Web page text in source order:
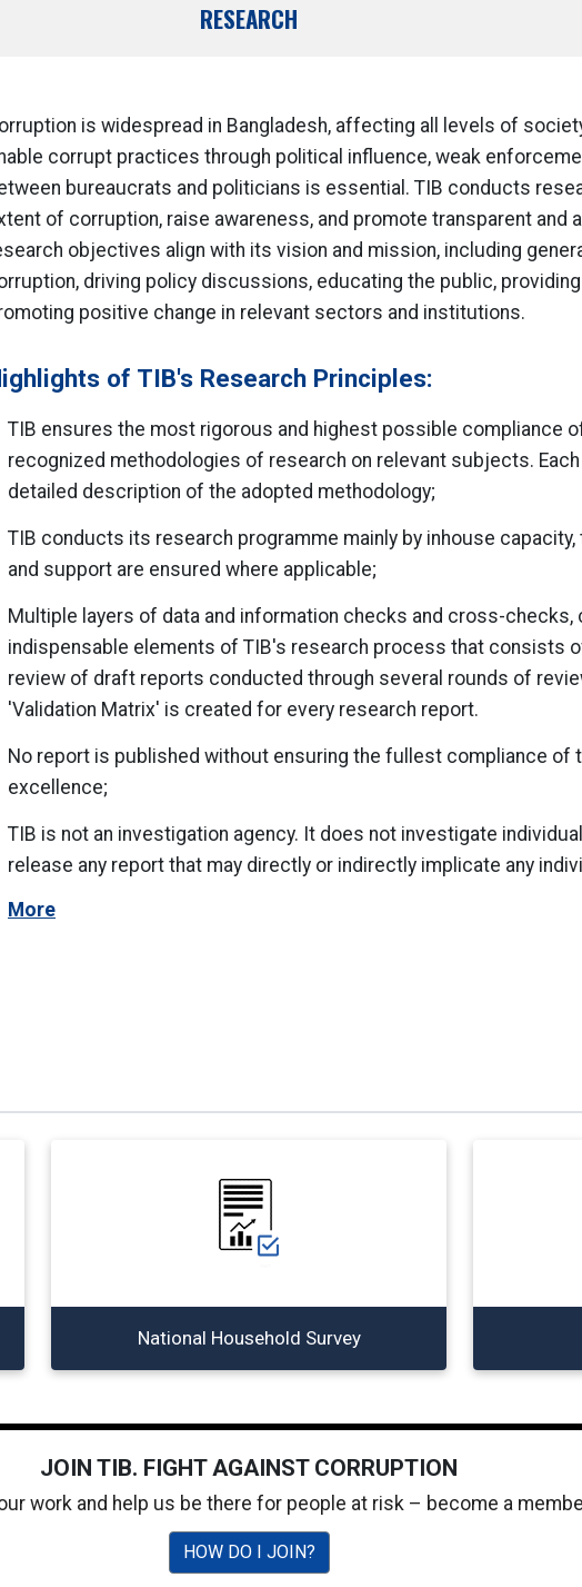
RESEARCH
is widespread in Bangladesh, affecting all levels of
corrupt practices through political influence, weak
bureaucrats and politicians is essential. TIB conducts
of corruption, raise awareness, and promote transparent and
objectives align with its vision and mission, including
driving policy discussions, educating the public,
positive change in relevant sectors and institutions.
of TIB's Research Principles:
TIB ensures the most rigorous and highest possible compliance
recognized methodologies of research on relevant subjects.
detailed description of the adopted methodology;
TIB conducts its research programme mainly by inhouse
and support are ensured where applicable;
Multiple layers of data and information checks and cross-checks,
indispensable elements of TIB's research process that consists
review of draft reports conducted through several rounds of
'Validation Matrix' is created for every research report.
No report is published without ensuring the fullest compliance of
excellence;
TIB is not an investigation agency. It does not investigate
release any report that may directly or indirectly implicate any
More
National Household Survey
JOIN TIB. FIGHT AGAINST CORRUPTION
work and help us be there for people at risk – become a
HOW DO I JOIN?